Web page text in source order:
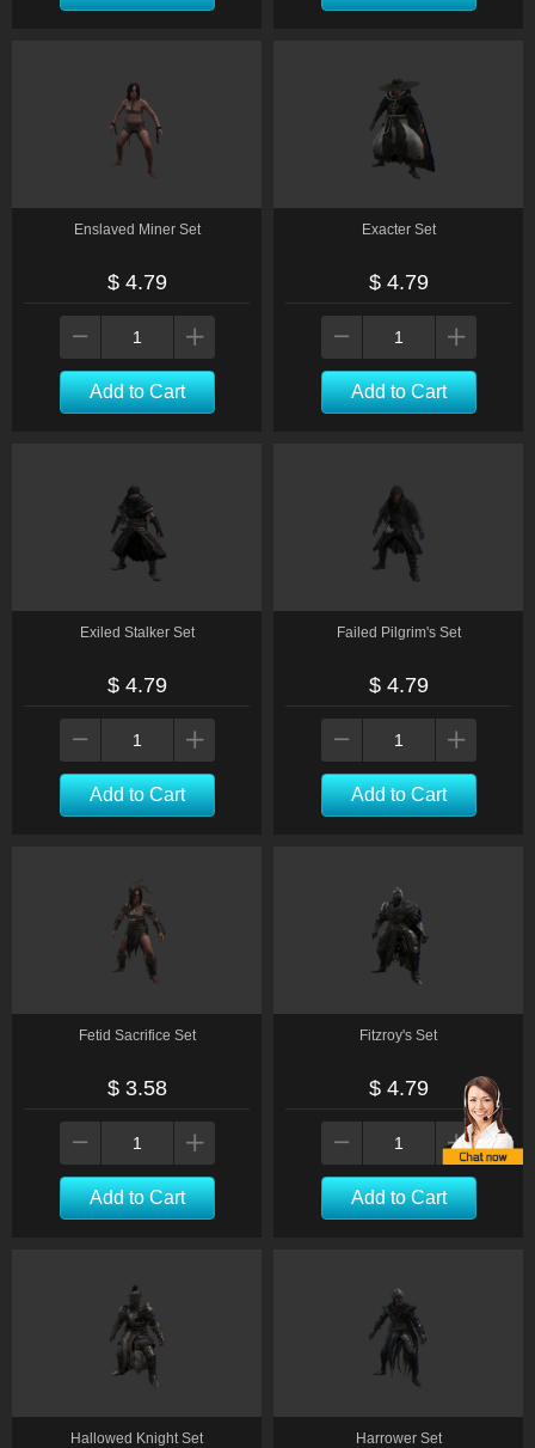
Enslaved Miner Set
$ 4.79
Add to Cart
Exacter Set
$ 4.79
Add to Cart
Exiled Stalker Set
$ 4.79
Add to Cart
Failed Pilgrim's Set
$ 4.79
Add to Cart
Fetid Sacrifice Set
$ 3.58
Add to Cart
Fitzroy's Set
$ 4.79
Add to Cart
Hallowed Knight Set Harrower Set